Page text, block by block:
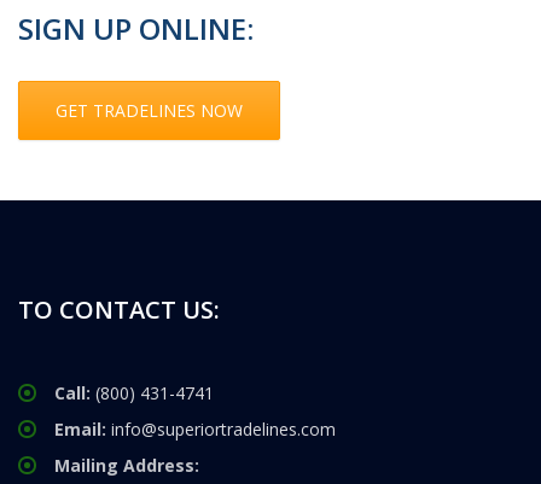
SIGN UP ONLINE:
GET TRADELINES NOW
TO CONTACT US:
Call: (800) 431-4741
Email: info@superiortradelines.com
Mailing Address: